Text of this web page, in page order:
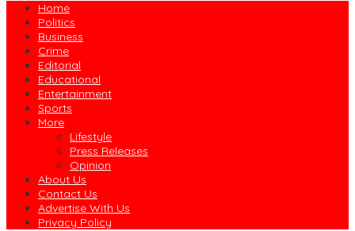
Home
Politics
Business
Crime
Editorial
Educational
Entertainment
Sports
More
Lifestyle
Press Releases
Opinion
About Us
Contact Us
Advertise With Us
Privacy Policy